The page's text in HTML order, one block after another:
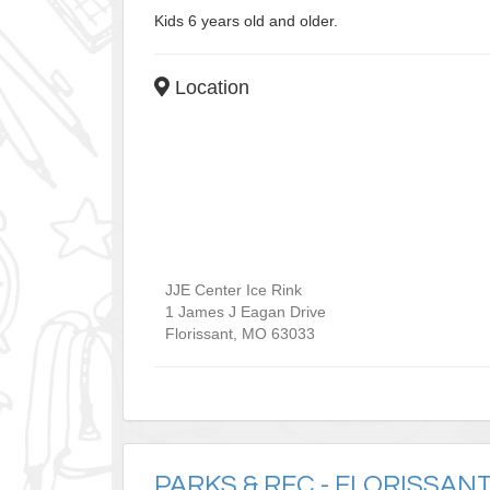
Kids 6 years old and older.
Location
JJE Center Ice Rink
1 James J Eagan Drive
Florissant, MO 63033